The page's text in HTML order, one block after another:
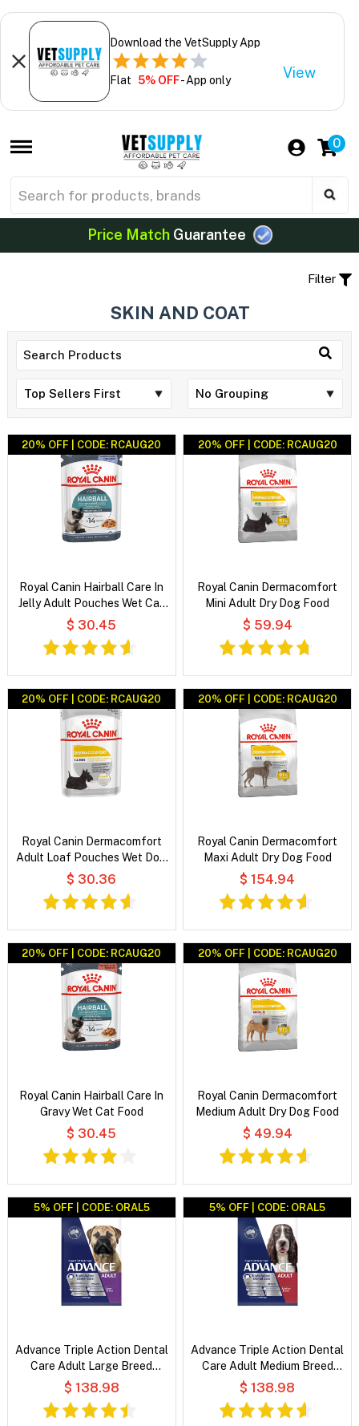
Download the VetSupply App
Flat 5% OFF- App only View
0
Price MatchGuarantee
Filter
SKIN AND COAT
20% OFF | CODE: RCAUG20
Royal Canin Hairball Care In
Jelly Adult Pouches Wet Cat
Food
$ 30.45
20% OFF | CODE: RCAUG20
Royal Canin Dermacomfort
Mini Adult Dry Dog Food
$ 59.94
20% OFF | CODE: RCAUG20
Royal Canin Dermacomfort
Adult Loaf Pouches Wet Dog
Food
$ 30.36
20% OFF | CODE: RCAUG20
Royal Canin Dermacomfort
Maxi Adult Dry Dog Food
$ 154.94
20% OFF | CODE: RCAUG20
Royal Canin Hairball Care In
Gravy Wet Cat Food
$ 30.45
20% OFF | CODE: RCAUG20
Royal Canin Dermacomfort
Medium Adult Dry Dog Food
$ 49.94
5% OFF | CODE: ORAL5
Advance Triple Action Dental
Care Adult Large Breed
Chicken with Rice Dry Dog
$ 138.98
5% OFF | CODE: ORAL5
Advance Triple Action Dental
Care Adult Medium Breed
Chicken with Rice Dry Dog
$ 138.98